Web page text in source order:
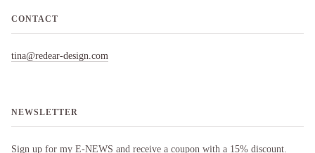
CONTACT
tina@redear-design.com
NEWSLETTER
Sign up for my E-NEWS and receive a coupon with a 15% discount.